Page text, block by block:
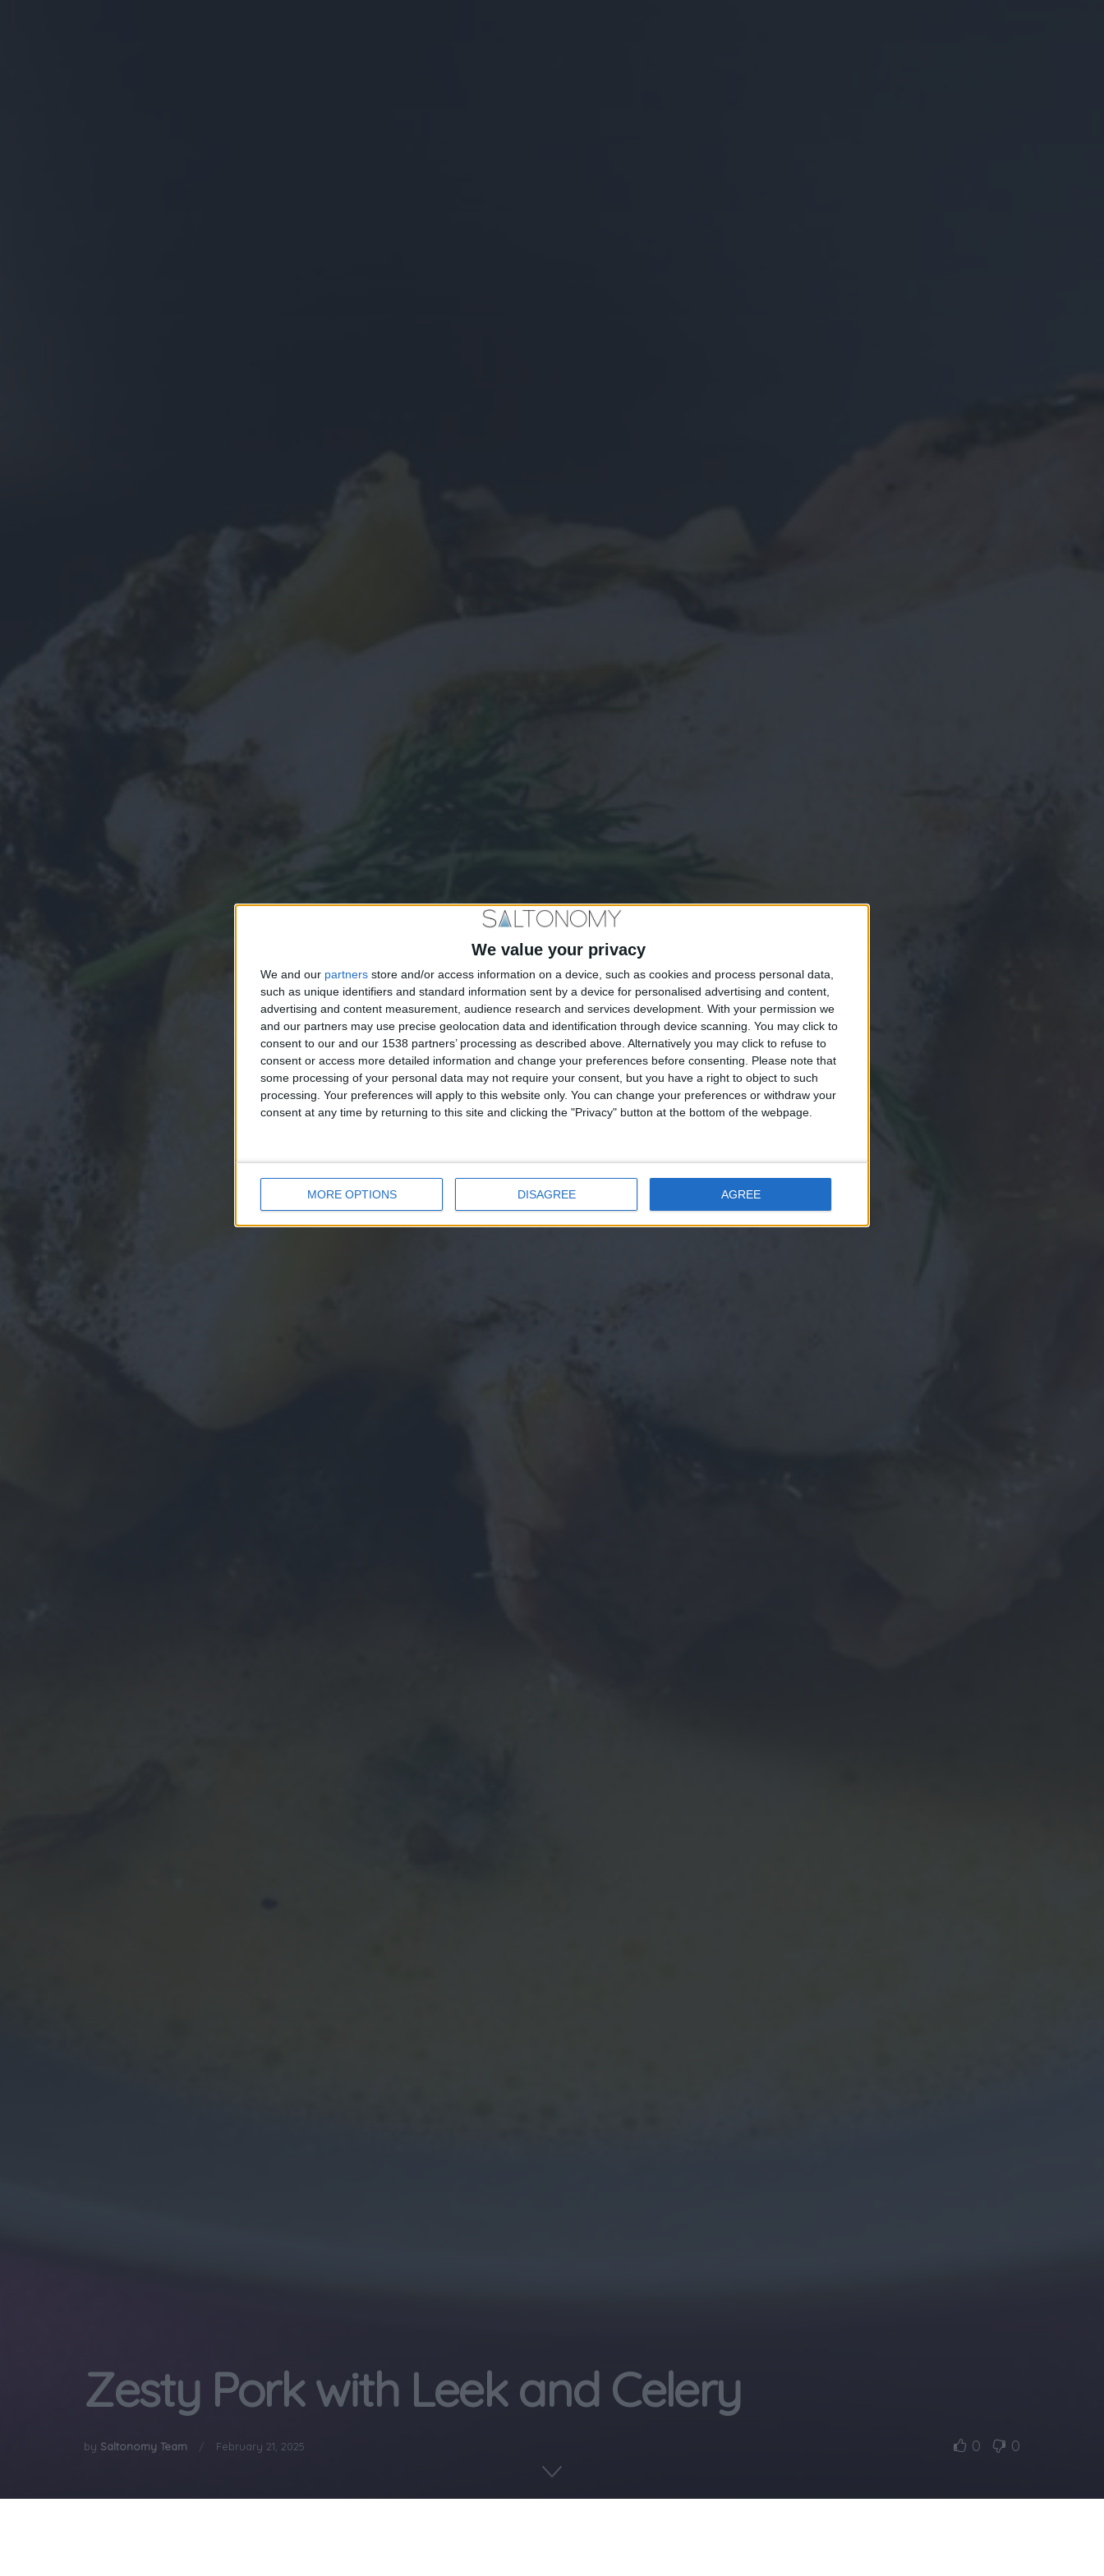
We value your privacy
We and our partners store and/or access information on a device, such as cookies and process personal data,
such as unique identifiers and standard information sent by a device for personalised advertising and content,
advertising and content measurement, audience research and services development. With your permission we
and our partners may use precise geolocation data and identification through device scanning. You may click to
consent to our and our 1538 partners’ processing as described above. Alternatively you may click to refuse to
consent or access more detailed information and change your preferences before consenting.
Please note that
some processing of your personal data may not require your consent, but you have a right to object to such
processing. Your preferences will apply to this website only. You can change your preferences or withdraw your
consent at any time by returning to this site and clicking the "Privacy" button at the bottom of the webpage.
MORE OPTIONS DISAGREE AGREE
Zesty Pork with Leek and Celery
by Saltonomy Team February 21, 2025 0 0